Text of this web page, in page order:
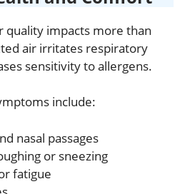
quality impacts more than
air irritates respiratory
sensitivity to allergens.
include:
nasal passages
or sneezing
fatigue